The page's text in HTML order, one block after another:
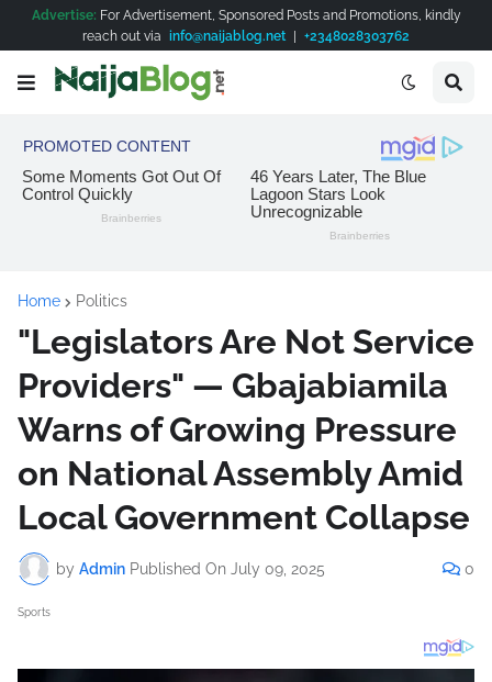
Advertise: For Advertisement, Sponsored Posts and Promotions, kindly
reach out via info@naijablog.net | +2348028303762
Home Politics
"Legislators Are Not Service
Providers" — Gbajabiamila
Warns of Growing Pressure
on National Assembly Amid
Local Government Collapse
by Admin Published On July 09, 2025 0
Sports